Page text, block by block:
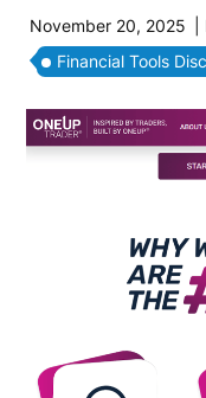
November 20, 2025
Financial Tools